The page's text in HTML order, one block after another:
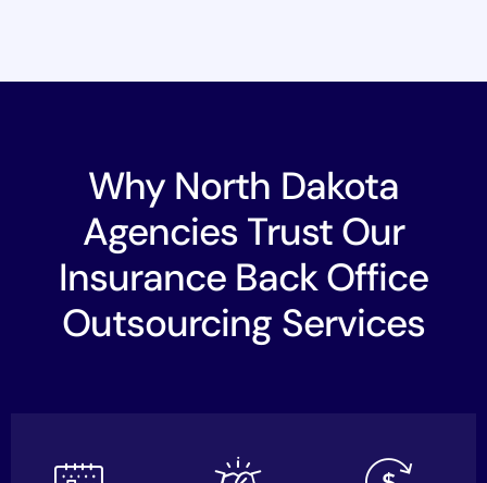
Why North Dakota
Agencies Trust Our
Insurance Back Office
Outsourcing Services